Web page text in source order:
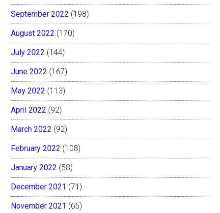
September 2022 (198)
August 2022 (170)
July 2022 (144)
June 2022 (167)
May 2022 (113)
April 2022 (92)
March 2022 (92)
February 2022 (108)
January 2022 (58)
December 2021 (71)
November 2021 (65)